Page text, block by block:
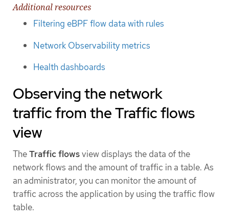
Additional resources
Filtering eBPF flow data with rules
Network Observability metrics
Health dashboards
Observing the network
traffic from the Traffic flows
view
TheTraffic flowsview displays the data of the
network flows and the amount of traffic in a table. As
an administrator, you can monitor the amount of
traffic across the application by using the traffic flow
table.